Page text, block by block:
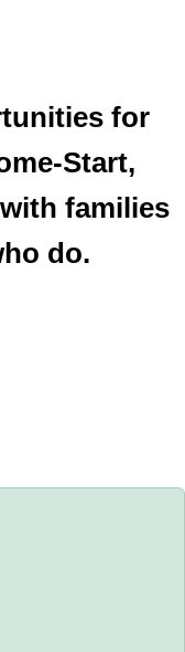
for
Start,
families
do.